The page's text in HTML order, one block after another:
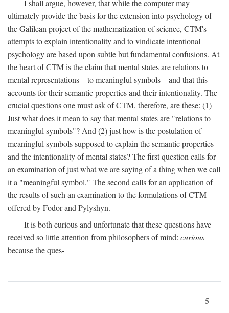
I shall argue, however, that while the computer may
ultimately provide the basis for the extension into psychology of
the Galilean project of the mathematization of science, CTM's
attempts to explain intentionality and to vindicate intentional
psychology are based upon subtle but fundamental confusions. At
the heart of CTM is the claim that mental states are relations to
mental representations—to meaningful symbols—and that this
accounts for their semantic properties and their intentionality. The
crucial questions one must ask of CTM, therefore, are these: (1)
Just what does it mean to say that mental states are "relations to
meaningful symbols"? And (2) just how is the postulation of
meaningful symbols supposed to explain the semantic properties
and the intentionality of mental states? The first question calls for
an examination of just what we are saying of a thing when we call
it a "meaningful symbol." The second calls for an application of
the results of such an examination to the formulations of CTM
offered by Fodor and Pylyshyn.
It is both curious and unfortunate that these questions have
received so little attention from philosophers of mind: curious
because the ques-
5